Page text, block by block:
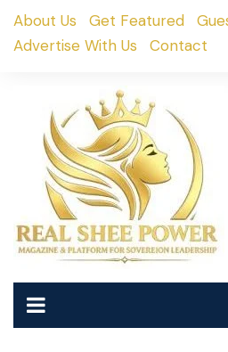
SkipAbout Us Get Featured
Advertise With Us
Contact